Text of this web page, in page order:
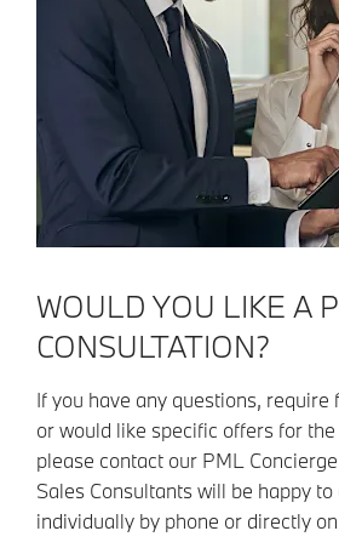
WOULD YOU LIKE A
CONSULTATION?
If you have any questions,
or would like specific offers for
please contact our PML
Sales Consultants will be happy to
individually by phone or directly